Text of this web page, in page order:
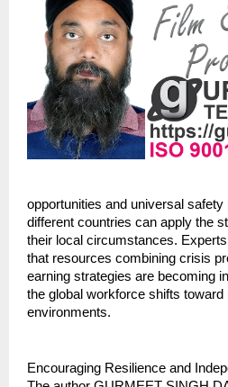
opportunities and universal
different countries can apply the
their local circumstances.
that resources combining crisis
earning strategies are becoming
the global workforce shifts toward
environments.
Encouraging Resilience and